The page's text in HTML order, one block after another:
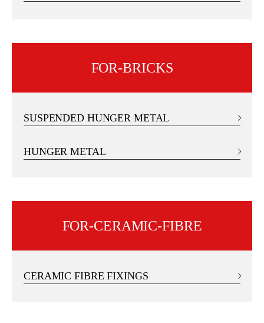
FOR-BRICKS
SUSPENDED HUNGER METAL
HUNGER METAL
FOR-CERAMIC-FIBRE
CERAMIC FIBRE FIXINGS